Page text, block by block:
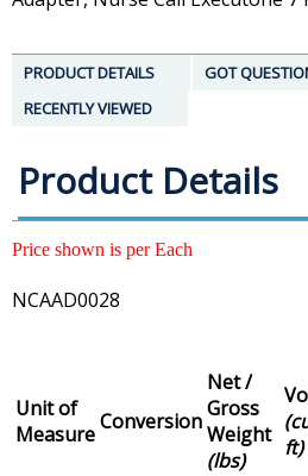
PRODUCT DETAILS
GOT
RECENTLY VIEWED
Product Details
Price shown is per Each
NCAAD0028
Unit of
MeasureConversion
Net /
Gross
Weight
(lbs)
ft)